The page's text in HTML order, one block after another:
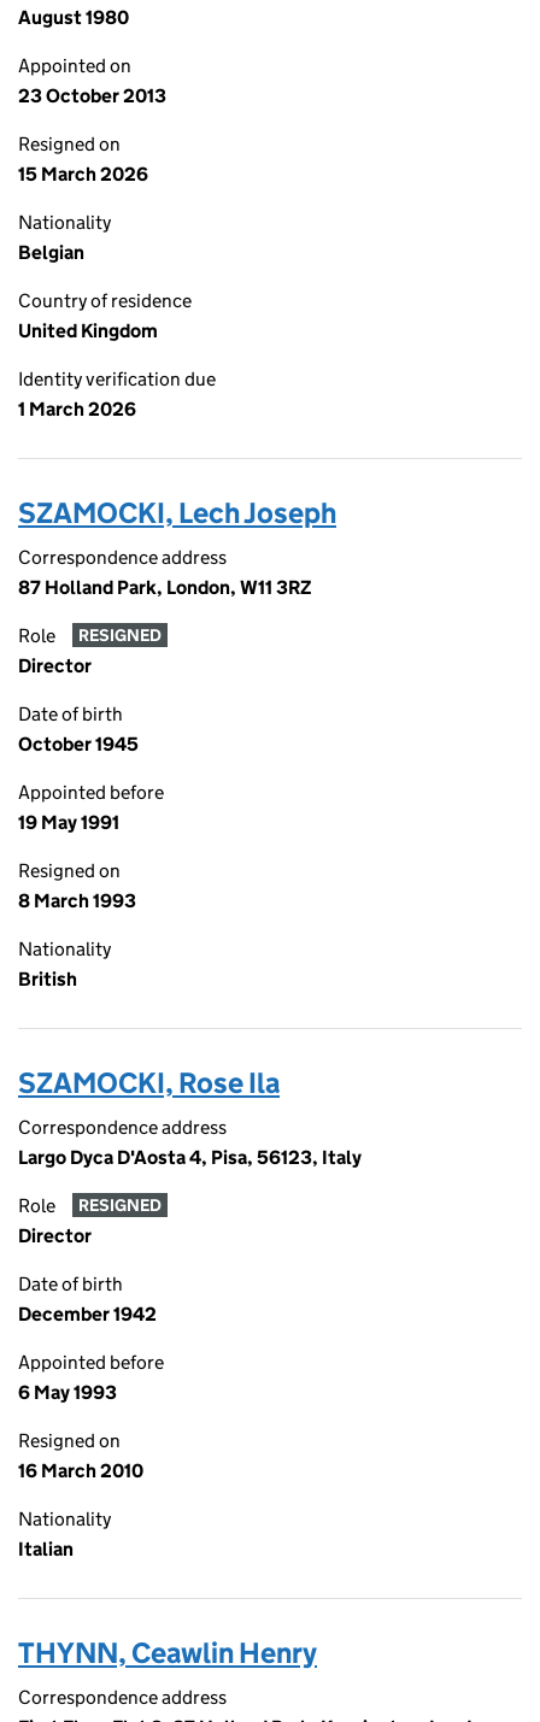
August 1980
Appointed on
23 October 2013
Resigned on
15 March 2026
Nationality
Belgian
Country of residence
United Kingdom
Identity verification due
1 March 2026
SZAMOCKI, Lech Joseph
Correspondence address
87 Holland Park, London, W11 3RZ
Role RESIGNED
Director
Date of birth
October 1945
Appointed before
19 May 1991
Resigned on
8 March 1993
Nationality
British
SZAMOCKI, Rose Ila
Correspondence address
Largo Dyca D'Aosta 4, Pisa, 56123, Italy
Role RESIGNED
Director
Date of birth
December 1942
Appointed before
6 May 1993
Resigned on
16 March 2010
Nationality
Italian
THYNN, Ceawlin Henry
Correspondence address